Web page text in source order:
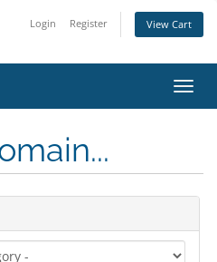
Login Register View Cart